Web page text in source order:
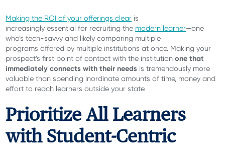
Making the ROI of your offerings clear is
increasingly essential for recruiting the modern learner—one
who’s tech-savvy and likely comparing multiple
programs offered by multiple institutions at once. Making your
prospect’s first point of contact with the institutionone that
immediately connects with their needs is tremendously more
valuable than spending inordinate amounts of time, money and
effort to reach learners outside your state.
Prioritize All Learners
with Student-Centric